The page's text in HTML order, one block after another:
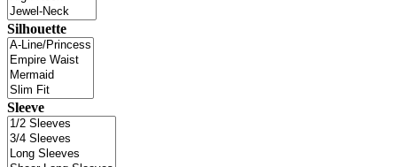
Silhouette
Sleeve